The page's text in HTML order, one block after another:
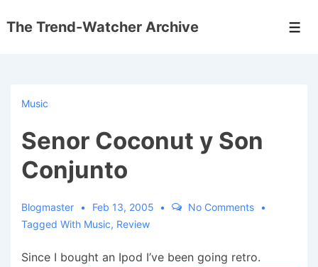
Skip
The Trend-Watcher Archive
Music
Senor Coconut y Son
Conjunto
Blogmaster Feb 13, 2005
No Comments
Tagged With Music, Review
Since I bought an Ipod I’ve been going retro.